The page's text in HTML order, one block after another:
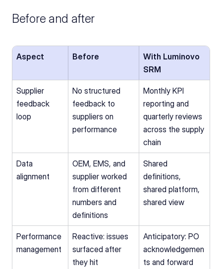
Before and after
Aspect Before
With Luminovo
SRM
Supplier
feedback
loop
No structured
feedback to
suppliers on
performance
Monthly KPI
reporting and
quarterly reviews
across the supply
chain
Data
alignment
OEM, EMS, and
supplier worked
from different
numbers and
definitions
Shared
definitions,
shared platform,
shared view
Performance
management
Reactive: issues
surfaced after
they hit
Anticipatory: PO
acknowledgemen
ts and forward